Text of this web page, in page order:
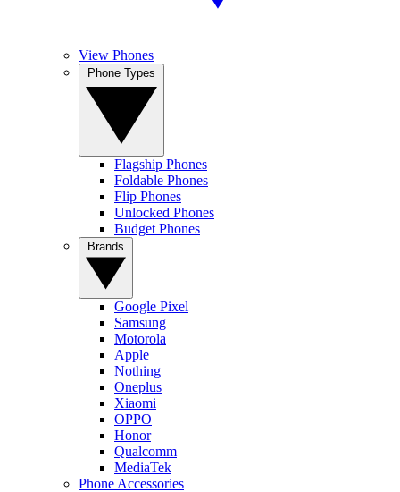
View Phones
Flagship Phones
Foldable Phones
Flip Phones
Unlocked Phones
Budget Phones
Google Pixel
Samsung
Motorola
Apple
Nothing
Oneplus
Xiaomi
OPPO
Honor
Qualcomm
MediaTek
Phone Accessories